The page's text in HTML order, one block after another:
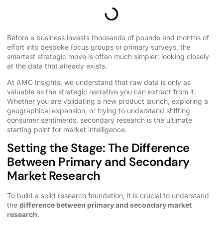
Before a business invests thousands of pounds and months of
effort into bespoke focus groups or primary surveys, the
smartest strategic move is often much simpler: looking closely
at the data that already exists.
At AMC Insights, we understand that raw data is only as
valuable as the strategic narrative you can extract from it.
Whether you are validating a new product launch, exploring a
geographical expansion, or trying to understand shifting
consumer sentiments, secondary research is the ultimate
starting point for market intelligence.
Setting the Stage: The Difference
Between Primary and Secondary
Market Research
To build a solid research foundation, it is crucial to understand
the difference between primary and secondary market
research.